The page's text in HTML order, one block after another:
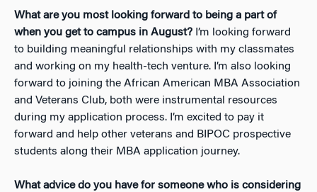
What are you most looking forward to being a part of
when you get to campus in August? I’m looking forward
to building meaningful relationships with my classmates
and working on my health-tech venture. I’m also looking
forward to joining the African American MBA Association
and Veterans Club, both were instrumental resources
during my application process. I’m excited to pay it
forward and help other veterans and BIPOC prospective
students along their MBA application journey.
What advice do you have for someone who is considering